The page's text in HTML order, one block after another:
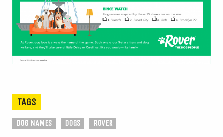
TAGS
DOG NAMES DOGS ROVER